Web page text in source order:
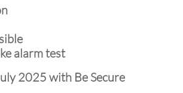
alarm test
2025 with Be Secure